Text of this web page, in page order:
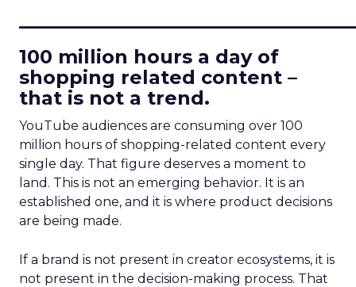
100 million hours a day of
shopping related content –
that is not a trend.
YouTube audiences are consuming over 100
million hours of shopping-related content every
single day. That figure deserves a moment to
land. This is not an emerging behavior. It is an
established one, and it is where product decisions
are being made.
If a brand is not present in creator ecosystems, it is
not present in the decision-making process. That